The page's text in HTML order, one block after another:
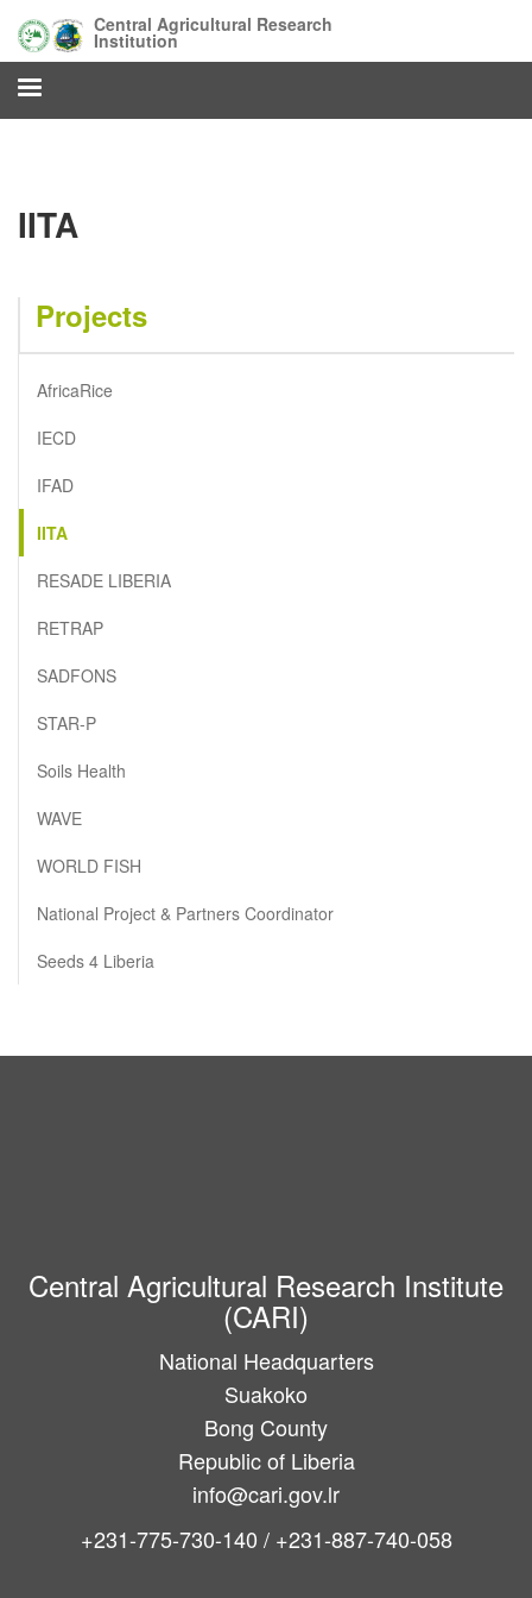
main
content
Central Agricultural Research
Institution
IITA
Projects
AfricaRice
IECD
IFAD
IITA
RESADE LIBERIA
RETRAP
SADFONS
STAR-P
Soils Health
WAVE
WORLD FISH
National Project & Partners Coordinator
Seeds 4 Liberia
Central Agricultural Research Institute
(CARI)
National Headquarters
Suakoko
Bong County
Republic of Liberia
info@cari.gov.lr
+231-775-730-140 / +231-887-740-058